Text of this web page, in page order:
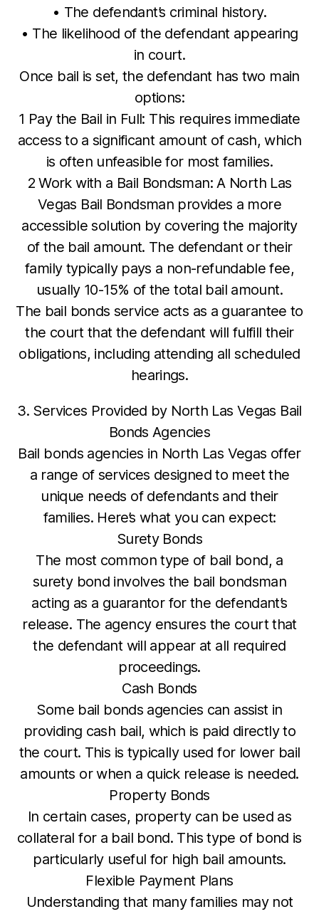
• The defendant’s criminal history.
• The likelihood of the defendant appearing
in court.
Once bail is set, the defendant has two main
options:
1 Pay the Bail in Full: This requires immediate
access to a significant amount of cash, which
is often unfeasible for most families.
2 Work with a Bail Bondsman: A North Las
Vegas Bail Bondsman provides a more
accessible solution by covering the majority
of the bail amount. The defendant or their
family typically pays a non-refundable fee,
usually 10-15% of the total bail amount.
The bail bonds service acts as a guarantee to
the court that the defendant will fulfill their
obligations, including attending all scheduled
hearings.
3. Services Provided by North Las Vegas Bail
Bonds Agencies
Bail bonds agencies in North Las Vegas offer
a range of services designed to meet the
unique needs of defendants and their
families. Here’s what you can expect:
Surety Bonds
The most common type of bail bond, a
surety bond involves the bail bondsman
acting as a guarantor for the defendant’s
release. The agency ensures the court that
the defendant will appear at all required
proceedings.
Cash Bonds
Some bail bonds agencies can assist in
providing cash bail, which is paid directly to
the court. This is typically used for lower bail
amounts or when a quick release is needed.
Property Bonds
In certain cases, property can be used as
collateral for a bail bond. This type of bond is
particularly useful for high bail amounts.
Flexible Payment Plans
Understanding that many families may not